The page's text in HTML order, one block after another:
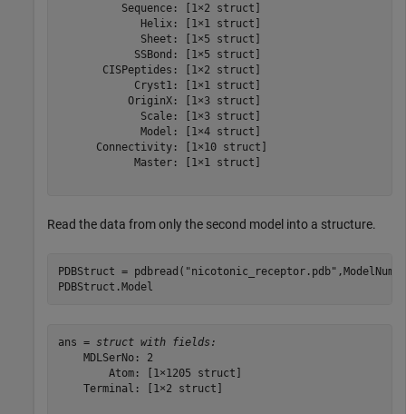
          Sequence: [1×2 struct]
             Helix: [1×1 struct]
             Sheet: [1×5 struct]
            SSBond: [1×5 struct]
       CISPeptides: [1×2 struct]
            Cryst1: [1×1 struct]
           OriginX: [1×3 struct]
             Scale: [1×3 struct]
             Model: [1×4 struct]
      Connectivity: [1×10 struct]
            Master: [1×1 struct]
Read the data from only the second model into a structure.
PDBStruct = pdbread( "nicotonic_receptor.pdb"
PDBStruct.Model
ans = struct with fields:
    MDLSerNo: 2
        Atom: [1×1205 struct]
    Terminal: [1×2 struct]